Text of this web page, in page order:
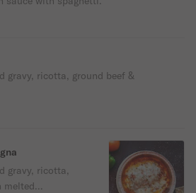
gravy, ricotta, ground beef &
gravy, ricotta,
melted